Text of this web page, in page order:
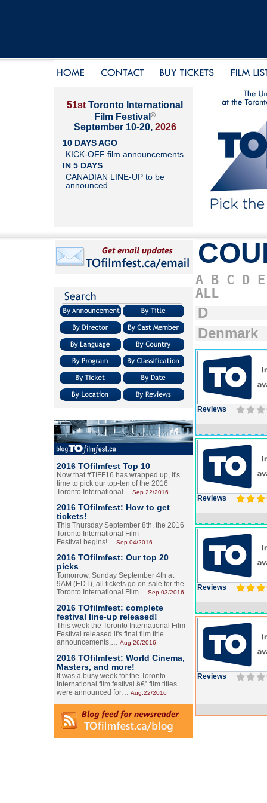
51st Toronto International
Film Festival ®
September 10-20, 2026
10 DAYS AGO
KICK-OFF film announcements
IN 5 DAYS
CANADIAN LINE-UP to be
announced
2016 TOfilmfest Top 10
Now that #TIFF16 has wrapped up, it's
time to pick our top-ten of the 2016
Toronto International… Sep.22/2016
2016 TOfilmfest: How to get
tickets!
This Thursday September 8th, the 2016
Toronto International Film
Festival begins!… Sep.04/2016
2016 TOfilmfest: Our top 20
picks
Tomorrow, Sunday September 4th at
9AM (EDT), all tickets go on-sale for the
Toronto International Film… Sep.03/2016
2016 TOfilmfest: complete
festival line-up released!
This week the Toronto International Film
Festival released it's final film title
announcements,… Aug.26/2016
2016 TOfilmfest: World Cinema,
Masters, and more!
It was a busy week for the Toronto
International film festival â€” film titles
were announced for… Aug.22/2016
A B C D
E
ALL
D
Denmark
Reviews
Reviews
Reviews
Reviews